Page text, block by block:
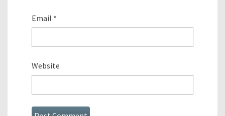
Email *
Website